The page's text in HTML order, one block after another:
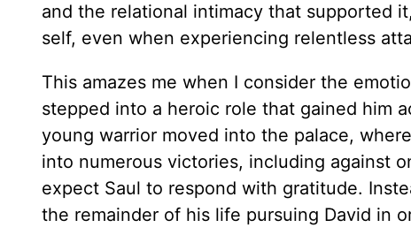
and the relational intimacy that supported
self, even when experiencing relentless
This amazes me when I consider the
stepped into a heroic role that gained him
young warrior moved into the palace,
into numerous victories, including against
expect Saul to respond with gratitude.
the remainder of his life pursuing David in